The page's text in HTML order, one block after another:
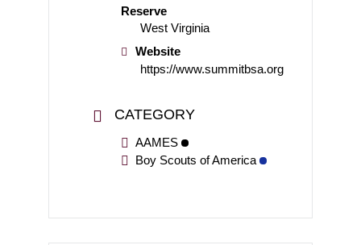
Reserve
West Virginia
Website
https://www.summitbsa.org
CATEGORY
AAMES
Boy Scouts of America